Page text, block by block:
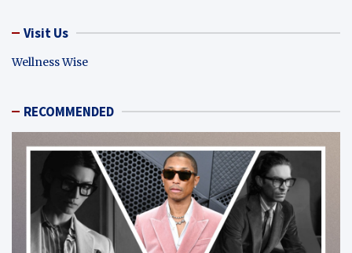
Visit Us
Wellness Wise
RECOMMENDED